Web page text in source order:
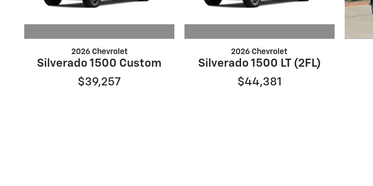
2026 Chevrolet
Silverado 1500 Custom
$39,257
2026 Chevrolet
Silverado 1500 LT (2FL)
$44,381